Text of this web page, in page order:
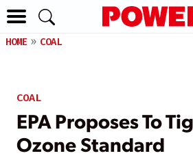
HOME COAL
COAL
EPA Proposes To
Ozone Standard